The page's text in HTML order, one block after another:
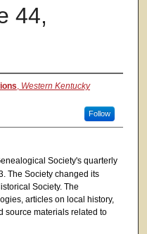
44,
, Western Kentucky
Follow
Society's quarterly
The Society changed its
Society. The
articles on local history,
source materials related to